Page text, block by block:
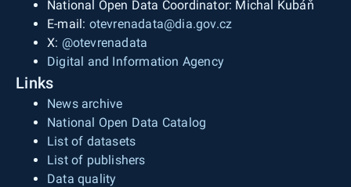
National Open Data Coordinator: Michal Kubáň
E-mail: otevrenadata@dia.gov.cz
X: @otevrenadata
Digital and Information Agency
Links
News archive
National Open Data Catalog
List of datasets
List of publishers
Data quality